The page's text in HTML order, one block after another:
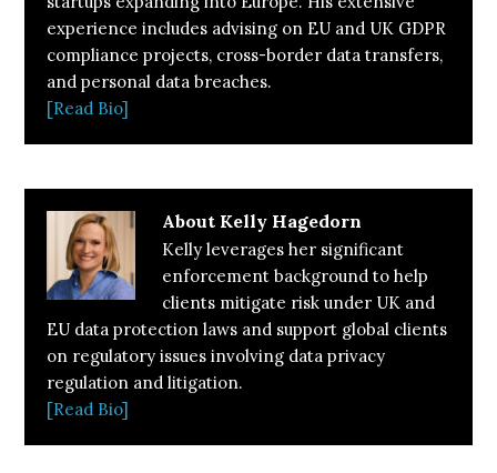
experience includes advising on EU and UK GDPR
compliance projects, cross-border data transfers,
and personal data breaches.
[Read Bio]
About Kelly Hagedorn
Kelly leverages her significant
enforcement background to help
clients mitigate risk under UK and
EU data protection laws and support global clients
on regulatory issues involving data privacy
regulation and litigation.
[Read Bio]